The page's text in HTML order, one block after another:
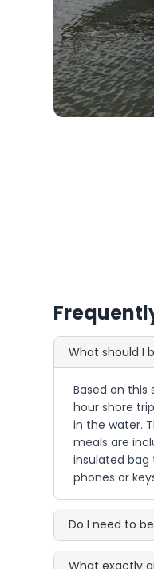
What should I
Based on
hour shore
in the water.
meals are
insulated
phones or
Do I need to
What exactly